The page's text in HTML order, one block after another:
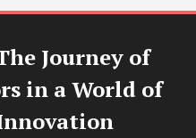
Journey of
in a World of